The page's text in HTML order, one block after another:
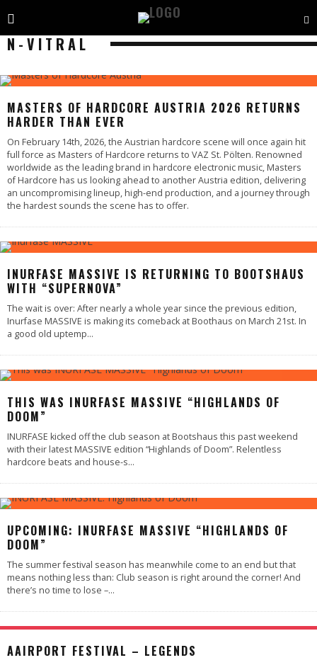
N-VITRAL
MASTERS OF HARDCORE AUSTRIA 2026 RETURNS
HARDER THAN EVER
On February 14th, 2026, the Austrian hardcore scene will once again hit
full force as Masters of Hardcore returns to VAZ St. Pölten. Renowned
worldwide as the leading brand in hardcore electronic music, Masters
of Hardcore has us looking ahead to another Austria edition, delivering
an uncompromising lineup, high-end production, and a journey through
the hardest sounds the scene has to offer.
INURFASE MASSIVE IS RETURNING TO BOOTSHAUS
WITH “SUPERNOVA”
The wait is over: After nearly a whole year since the previous edition,
Inurfase MASSIVE is making its comeback at Boothaus on March 21st. In
a good old uptemp...
92
THIS WAS INURFASE MASSIVE “HIGHLANDS OF
DOOM”
INURFASE kicked off the club season at Bootshaus this past weekend
with their latest MASSIVE edition “Highlands of Doom”. Relentless
hardcore beats and house-s...
UPCOMING: INURFASE MASSIVE “HIGHLANDS OF
DOOM”
The summer festival season has meanwhile come to an end but that
means nothing less than: Club season is right around the corner! And
there’s no time to lose –...
AAIRPORT FESTIVAL – LEGENDS